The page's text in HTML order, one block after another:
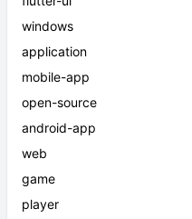
windows
application
mobile-app
open-source
android-app
web
game
player